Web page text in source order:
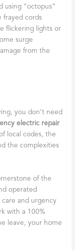
using “octopus”
frayed cords
flickering lights or
surge
from the
you don’t need
electric repair
local codes, the
the complexities
of the
operated
and urgency
with a 100%
leave, your home